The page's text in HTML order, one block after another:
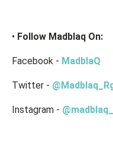
• Follow Madblaq On:
Facebook - MadblaQ
Twitter -
Instagram -